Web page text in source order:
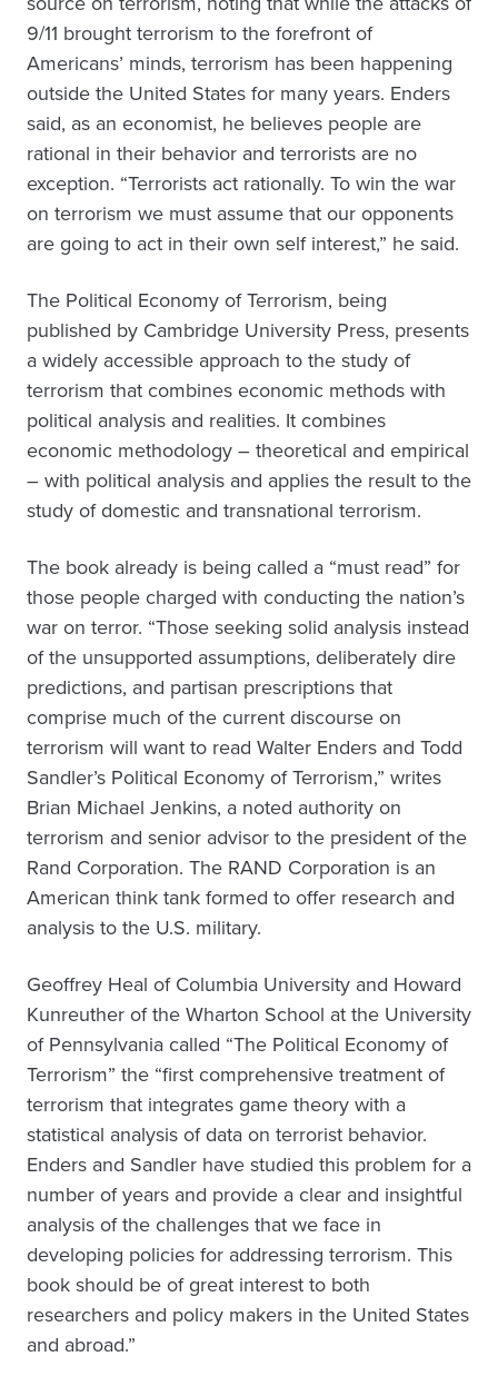
9/11 brought terrorism to the forefront of
Americans’ minds, terrorism has been happening
outside the United States for many years. Enders
said, as an economist, he believes people are
rational in their behavior and terrorists are no
exception. “Terrorists act rationally. To win the war
on terrorism we must assume that our opponents
are going to act in their own self interest,” he said.
The Political Economy of Terrorism, being
published by Cambridge University Press, presents
a widely accessible approach to the study of
terrorism that combines economic methods with
political analysis and realities. It combines
economic methodology – theoretical and empirical
– with political analysis and applies the result to the
study of domestic and transnational terrorism.
The book already is being called a “must read” for
those people charged with conducting the nation’s
war on terror. “Those seeking solid analysis instead
of the unsupported assumptions, deliberately dire
predictions, and partisan prescriptions that
comprise much of the current discourse on
terrorism will want to read Walter Enders and Todd
Sandler’s Political Economy of Terrorism,” writes
Brian Michael Jenkins, a noted authority on
terrorism and senior advisor to the president of the
Rand Corporation. The RAND Corporation is an
American think tank formed to offer research and
analysis to the U.S. military.
Geoffrey Heal of Columbia University and Howard
Kunreuther of the Wharton School at the University
of Pennsylvania called “The Political Economy of
Terrorism” the “first comprehensive treatment of
terrorism that integrates game theory with a
statistical analysis of data on terrorist behavior.
Enders and Sandler have studied this problem for a
number of years and provide a clear and insightful
analysis of the challenges that we face in
developing policies for addressing terrorism. This
book should be of great interest to both
researchers and policy makers in the United States
and abroad.”